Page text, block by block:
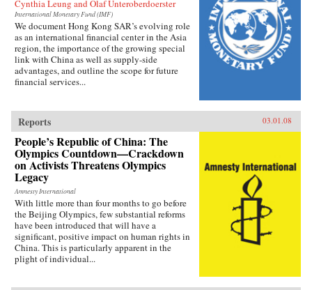
Cynthia Leung and Olaf Unteroberdoerster
International Monetary Fund (IMF)
We document Hong Kong SAR’s evolving role
as an international financial center in the Asia
region, the importance of the growing special
link with China as well as supply-side
advantages, and outline the scope for future
financial services...
Reports 03.01.08
People’s Republic of China: The
Olympics Countdown—Crackdown
on Activists Threatens Olympics
Legacy
Amnesty International
With little more than four months to go before
the Beijing Olympics, few substantial reforms
have been introduced that will have a
significant, positive impact on human rights in
China. This is particularly apparent in the
plight of individual...